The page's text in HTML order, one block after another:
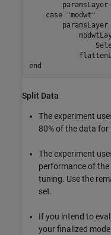
paramsLayer
case
"modwt"
paramsLayer
end
Split Data
The experiment
80% of the data
The experiment
performance of
tuning. Use the
set.
If you intend to
your finalized